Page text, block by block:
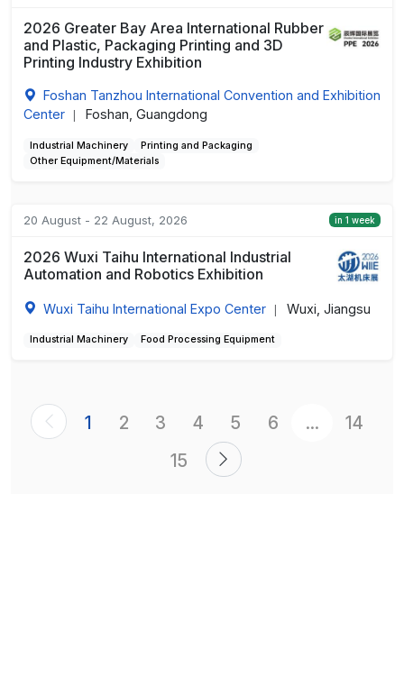
2026 Greater Bay Area International Rubber
and Plastic, Packaging Printing and 3D
Printing Industry Exhibition
Foshan Tanzhou International Convention and Exhibition
Center
Foshan, Guangdong
Industrial Machinery
Printing and Packaging
Other Equipment/Materials
20 August - 22 August, 2026 in 1 week
2026 Wuxi Taihu International Industrial
Automation and Robotics Exhibition
Wuxi Taihu International Expo Center Wuxi, Jiangsu
Industrial Machinery Food Processing Equipment
1 2 3 4 5 6 ...
14
15